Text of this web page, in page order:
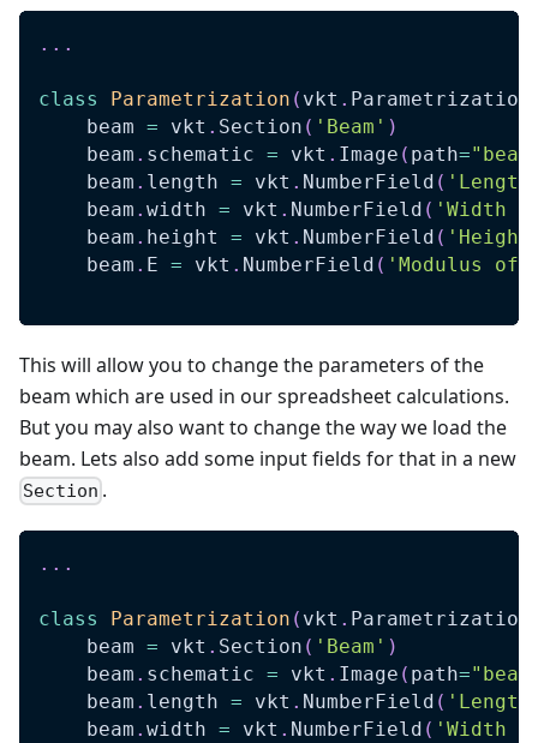
. . .
class Parametrization ( vkt . Parametrization
    beam
= vkt . Section ( 'Beam' )
    beam
. schematic = vkt . Image ( path=
    beam
. length = vkt . NumberField (
    beam
. width = vkt . NumberField ( 'Width
    beam
. height = vkt . NumberField (
    beam
. E = vkt . NumberField ( 'Modulus
This will allow you to change the parameters of the
beam which are used in our spreadsheet calculations.
But you may also want to change the way we load the
beam. Lets also add some input fields for that in a new
Section .
. . .
class Parametrization ( vkt . Parametrization
    beam
= vkt . Section ( 'Beam' )
    beam
. schematic = vkt . Image ( path=
    beam
. length = vkt . NumberField (
    beam
. width = vkt . NumberField ( 'Width